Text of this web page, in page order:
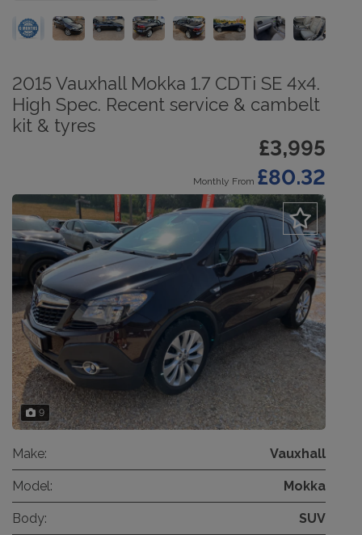
2015 Vauxhall Mokka 1.7 CDTi SE 4x4.
High Spec. Recent service & cambelt
kit & tyres
£3,995
Monthly From £80.32
9
Make: Vauxhall
Model: Mokka
Body: SUV